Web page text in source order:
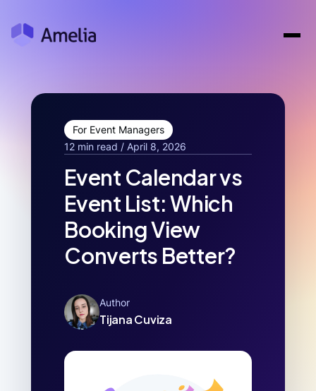
For Event Managers
12 min read / April 8, 2026
Event Calendar vs
Event List: Which
Booking View
Converts Better?
Author
Tijana Cuviza